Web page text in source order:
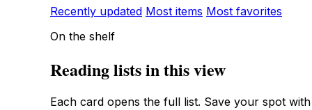
Recently updated Most items Most favorites
On the shelf
Reading lists in this view
Each card opens the full list. Save your spot